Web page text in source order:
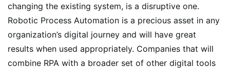
changing the existing system, is a disruptive one.
Robotic Process Automation is a precious asset in any
organization’s digital journey and will have great
results when used appropriately. Companies that will
combine RPA with a broader set of other digital tools